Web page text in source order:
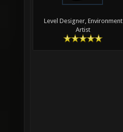
Level Designer, Environment
Artist